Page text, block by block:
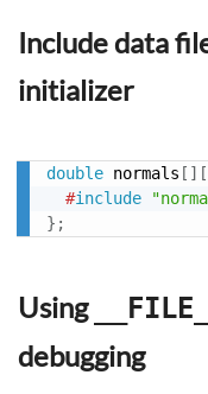
Include data
initializer
double normals [ ] [
#include
} ;
Using
debugging